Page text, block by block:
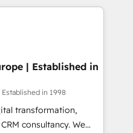
build your website in
on the
accredited by
which means we
as well the
-
| Established in
Established in 1998
transformation,
consultancy. We